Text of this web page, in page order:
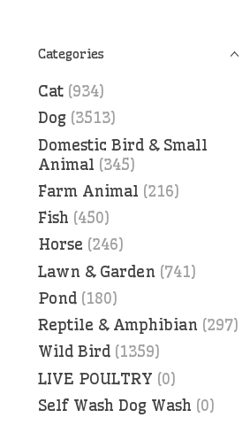
Categories
Cat (934)
Dog (3513)
Domestic Bird & Small
Animal (345)
Farm Animal (216)
Fish (450)
Horse (246)
Lawn & Garden (741)
Pond (180)
Reptile & Amphibian (297)
Wild Bird (1359)
LIVE POULTRY (0)
Self Wash Dog Wash (0)